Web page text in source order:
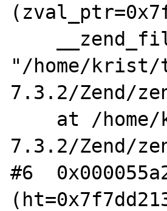
"/home/krist/
7.3.2/Zend/
7.3.2/Zend/
#6